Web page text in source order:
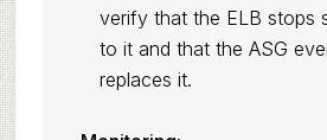
verify that the ELB stops
to it and that the ASG
replaces it.